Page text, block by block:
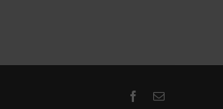
Facebook
Email